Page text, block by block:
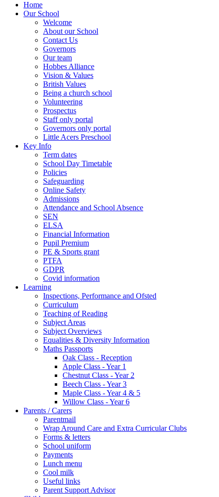
Home
Our School
Welcome
About our School
Contact Us
Gove rn ors
Our team
Hobbes Alliance
Vision & Values
British Values
Being a church school
Volunteering
Prospectus
Staff only portal
Governors only portal
Little Acers Preschool
Key Info
Term dates
School Day Timetable
Policies
Safeguarding
Online Safety
Admissions
Attendance and School Absence
SEN
ELSA
Financial Information
Pupil Premium
PE & Sports grant
PTFA
GDPR
Covid information
Learning
Inspections, Performance and Ofsted
Curriculum
Teaching of Reading
Subject Areas
Subject Overviews
Equalities & Diversity Information
Maths Passports
Oak Class - Reception
Apple Class - Year 1
Chestnut Class - Year 2
Beech Class - Year 3
Maple Class - Year 4 & 5
Willow Class - Year 6
Parents / Carers
Parentmail
Wrap Around Care and Extra Curricular Clubs
Forms & letters
School uniform
Payments
Lunch menu
Cool milk
Useful links
Parent Support Advisor